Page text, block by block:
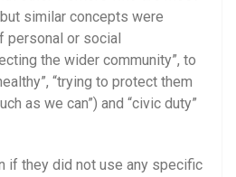
similar concepts were
or social
the wider community”, to
“trying to protect them
as we can”) and “civic duty”
if they did not use any specific